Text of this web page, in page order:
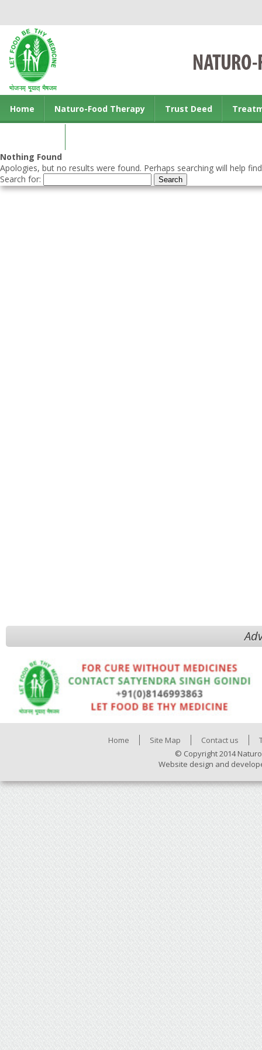
Home Naturo-Food Therapy Trust Deed
Nothing Found
Apologies, but no results were found. Perhaps searching will help
Search for:
Home Site Map Contact us
© Copyright 2014
Website design and